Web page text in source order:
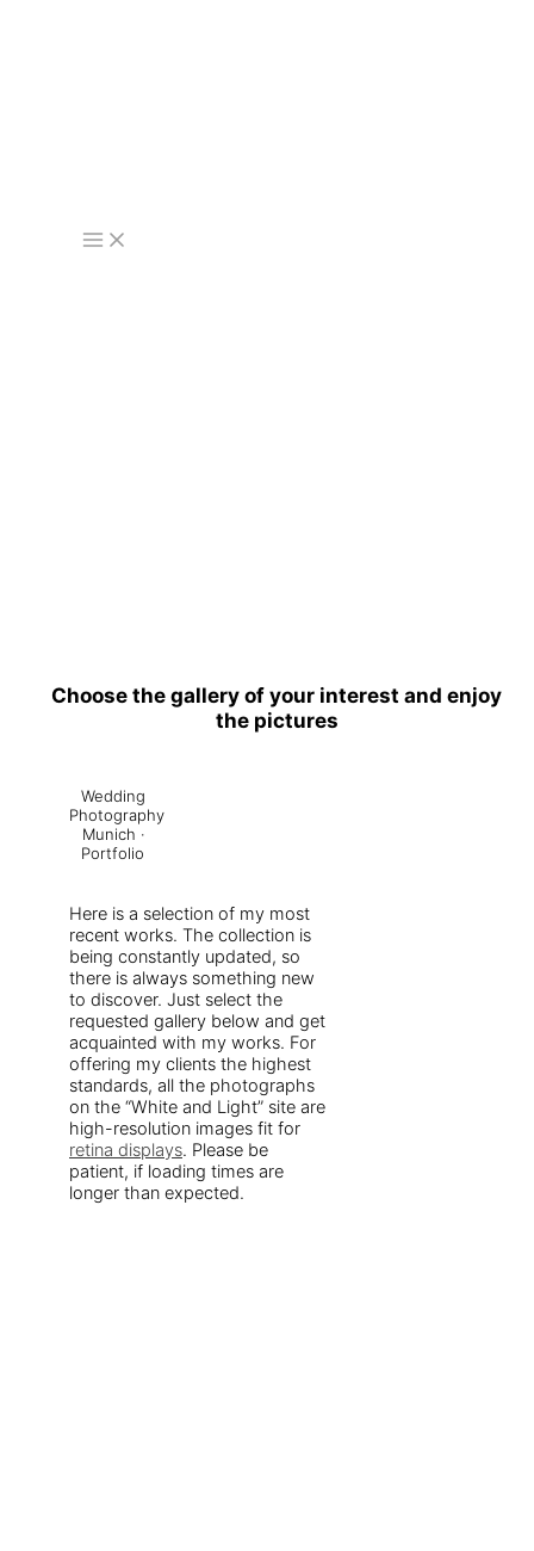
Choose the gallery of your interest and enjoy
the pictures
Wedding
Photography
Munich ·
Portfolio
Here is a selection of my most
recent works. The collection is
being constantly updated, so
there is always something new
to discover. Just select the
requested gallery below and get
acquainted with my works. For
offering my clients the highest
standards, all the photographs
on the “White and Light” site are
high-resolution images fit for
retina displays. Please be
patient, if loading times are
longer than expected.